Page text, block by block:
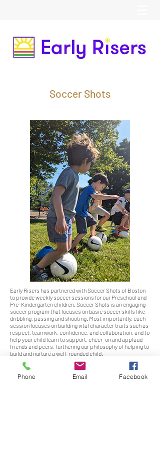
Soccer Shots
Early Risers has partnered with Soccer Shots of Boston
to provide weekly soccer sessions for our Preschool and
Pre-Kindergarten children. Soccer Shots is an engaging
soccer program that focuses on basic soccer skills like
dribbling, passing and shooting. Most importantly, each
session focuses on building vital character traits such as
respect, teamwork, confidence, and collaboration, and to
help your child learn to support, cheer-on and applaud
friends and peers, furthering our philosophy of helping to
build and nurture a well-rounded child.
Phone Email Facebook